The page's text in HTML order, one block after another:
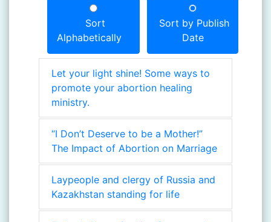
Sort
Alphabetically
Sort by Publish
Date
Let your light shine! Some ways to
promote your abortion healing
ministry.
“I Don’t Deserve to be a Mother!”
The Impact of Abortion on Marriage
Laypeople and clergy of Russia and
Kazakhstan standing for life